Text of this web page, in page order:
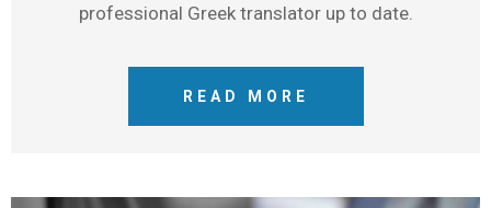
professional Greek translator up to date.
READ MORE